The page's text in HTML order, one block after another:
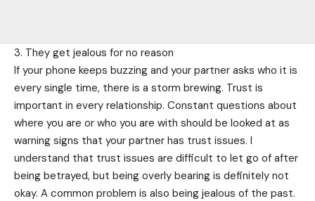
3. They get jealous for no reason
If your phone keeps buzzing and your partner asks who it is
every single time, there is a storm brewing. Trust is
important in every relationship. Constant questions about
where you are or who you are with should be looked at as
warning signs that your partner has trust issues. I
understand that trust issues are difficult to let go of after
being betrayed, but being overly bearing is definitely not
okay. A common problem is also being jealous of the past.